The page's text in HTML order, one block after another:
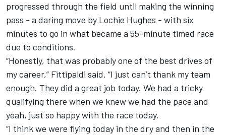
progressed through the field until making the winning
pass - a daring move by Lochie Hughes - with six
minutes to go in what became a 55-minute timed race
due to conditions.
“Honestly, that was probably one of the best drives of
my career,” Fittipaldi said. “I just can’t thank my team
enough. They did a great job today. We had a tricky
qualifying there when we knew we had the pace and
yeah, just so happy with the race today.
“I think we were flying today in the dry and then in the